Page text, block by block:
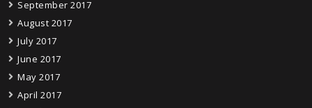
September 2017
August 2017
July 2017
June 2017
May 2017
April 2017